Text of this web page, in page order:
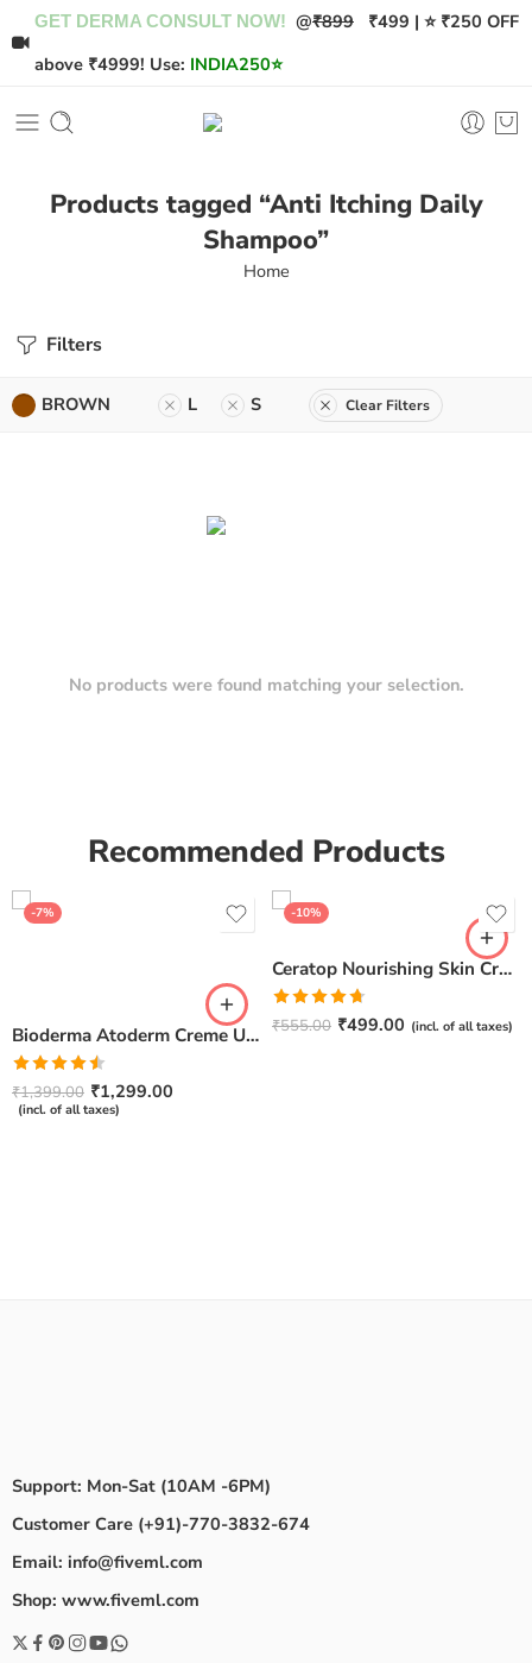
GET DERMA CONSULT NOW! @₹899 ₹499 | ⭐ ₹250 OFF
above ₹4999! Use: INDIA250⭐
Products tagged “Anti Itching Daily
Shampoo”
Home
Filters
BROWN L S Clear Filters
No products were found matching your selection.
Recommended Products
-7%
Bioderma Atoderm Creme Ultra-Nourishing – Moisturizer with Niacinamide | Boosts Hyaluronic Acid & Ceramides for Normal, Sensitive & Dry Skin for Face & Body -500gm
Rated
4.50out
of 5
₹1,399.00 ₹1,299.00
(incl. of all taxes)
-10%
Ceratop Nourishing Skin Cream | Intense Hydration & Dry Skin Relief – 100g
Rated4.67
out of 5
₹555.00 ₹499.00 (incl. of all taxes)
Support: Mon-Sat (10AM -6PM)
Customer Care (+91)-770-3832-674
Email: info@fiveml.com
Shop: www.fiveml.com